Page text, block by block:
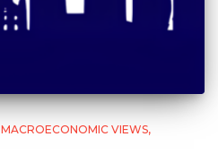
MACROECONOMIC VIEWS